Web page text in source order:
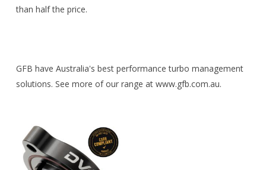
than half the price.
GFB have Australia's best performance turbo management
solutions. See more of our range at www.gfb.com.au.